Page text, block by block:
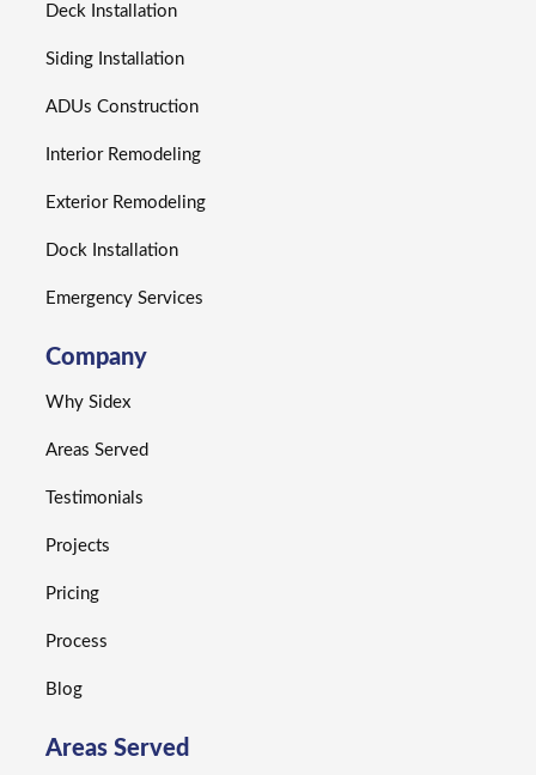
Deck Installation
Siding Installation
ADUs Construction
Interior Remodeling
Exterior Remodeling
Dock Installation
Emergency Services
Company
Why Sidex
Areas Served
Testimonials
Projects
Pricing
Process
Blog
Areas Served